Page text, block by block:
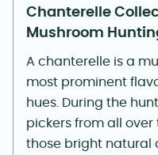
Chanterelle
Mushroom
A chanterelle is a
most prominent
hues. During the
pickers from all over
those bright natural